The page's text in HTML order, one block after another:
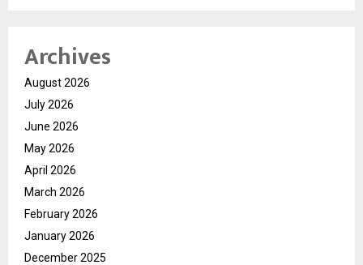
Archives
August 2026
July 2026
June 2026
May 2026
April 2026
March 2026
February 2026
January 2026
December 2025